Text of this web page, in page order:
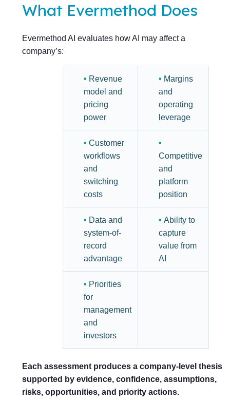
What Evermethod Does
Evermethod AI evaluates how AI may affect a
company’s:
• Revenue
model and
pricing
power
• Margins
and
operating
leverage
• Customer
workflows
and
switching
costs
•
Competitive
and
platform
position
• Data and
system-of-
record
advantage
• Ability to
capture
value from
AI
• Priorities
for
management
and
investors
Each assessment produces a company-level thesis
supported by evidence, confidence, assumptions,
risks, opportunities, and priority actions.